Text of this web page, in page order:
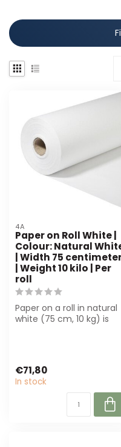
4A
Paper on Roll White |
Colour: Natural
| Width 75
| Weight 10 kilo | Per
roll
Paper on a roll in natural
white (75 cm, 10 kg) is
€71,80
In stock